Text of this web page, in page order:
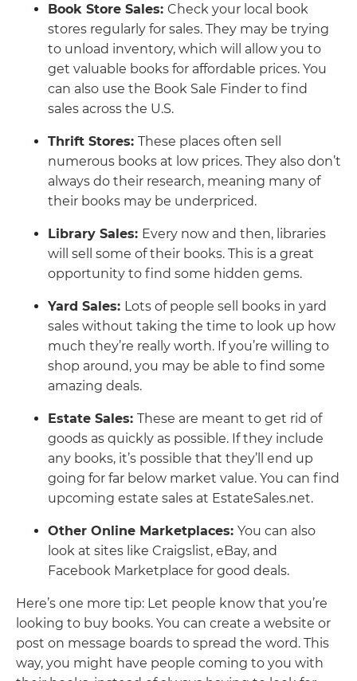
Book Store Sales: Check your local book
stores regularly for sales. They may be trying
to unload inventory, which will allow you to
get valuable books for affordable prices. You
can also use the Book Sale Finder to find
sales across the U.S.
Thrift Stores: These places often sell
numerous books at low prices. They also don’t
always do their research, meaning many of
their books may be underpriced.
Library Sales: Every now and then, libraries
will sell some of their books. This is a great
opportunity to find some hidden gems.
Yard Sales: Lots of people sell books in yard
sales without taking the time to look up how
much they’re really worth. If you’re willing to
shop around, you may be able to find some
amazing deals.
Estate Sales: These are meant to get rid of
goods as quickly as possible. If they include
any books, it’s possible that they’ll end up
going for far below market value. You can find
upcoming estate sales at EstateSales.net.
Other Online Marketplaces: You can also
look at sites like Craigslist, eBay, and
Facebook Marketplace for good deals.
Here’s one more tip: Let people know that you’re
looking to buy books. You can create a website or
post on message boards to spread the word. This
way, you might have people coming to you with